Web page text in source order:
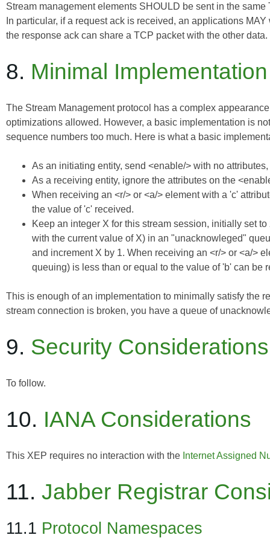
Stream management elements SHOULD be sent in the
In particular, if a request ack is received, an applications
the response ack can share a TCP packet with the other data.
8. Minimal
The Stream Management protocol has a complex
optimizations allowed. However, a basic implementation is
sequence numbers too much. Here is what a basic
As an initiating entity, send <enable/> with no
As a receiving entity, ignore the attributes on the
When receiving an <r/> or <a/> element with a 'c'
the value of 'c' received.
Keep an integer X for this stream session, initially set
with the current value of X) in an "unacknowleged"
and increment X by 1. When receiving an <r/> or <a/>
queuing) is less than or equal to the value of 'b' can be
This is enough of an implementation to minimally satisfy the
stream connection is broken, you have a queue of
9. Security Considerations
To follow.
10. IANA Considerations
This XEP requires no interaction with the Internet Assigned
11. Jabber Registrar
11.1 Protocol Namespaces